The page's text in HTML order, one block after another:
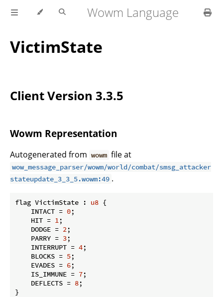
Wowm Language
VictimState
Client Version 3.3.5
Wowm Representation
Autogenerated from wowm file at
wow_message_parser/wowm/world/combat/smsg_attacker
stateupdate_3_3_5.wowm:49 .
flag VictimState : u8 {
    INTACT =
0;
    HIT =
1;
    DODGE =
2;
    PARRY =
3;
    INTERRUPT =
4;
    BLOCKS =
5;
    EVADES =
6;
    IS_IMMUNE =
7;
    DEFLECTS =
8;
}